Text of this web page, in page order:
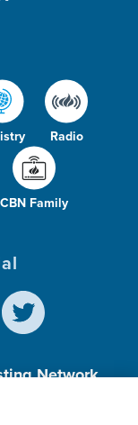
Radio
CBN Family
Network,